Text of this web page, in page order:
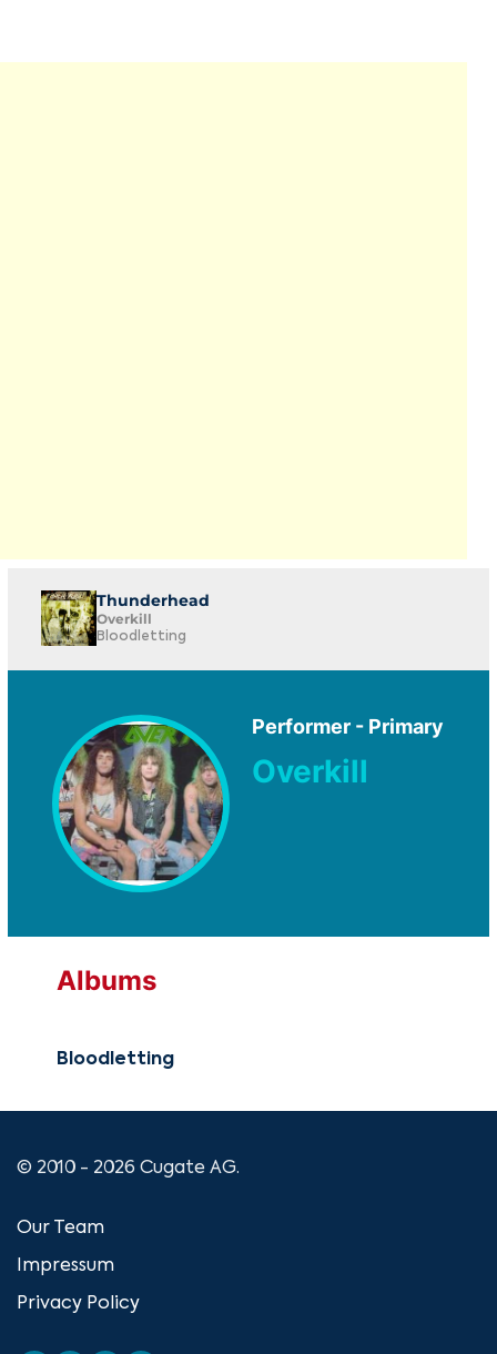
Thunderhead
Overkill
Bloodletting
Performer - Primary
Overkill
Albums
Bloodletting
© 2010 - 2026 Cugate AG.
Our Team
Impressum
Privacy Policy